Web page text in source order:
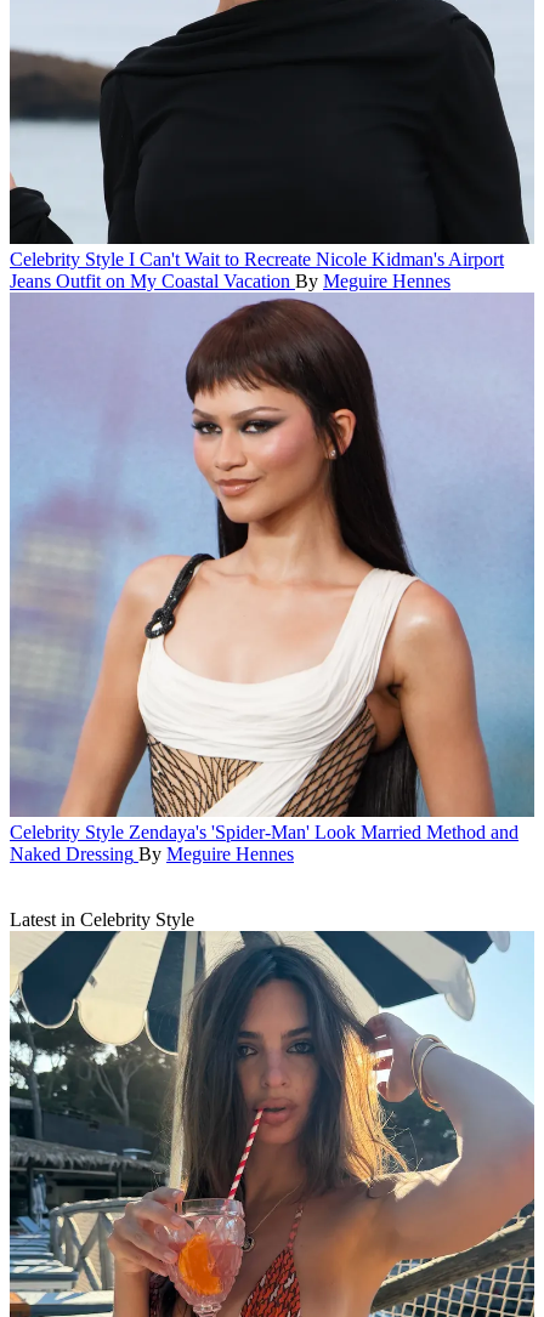
Celebrity Style I Can't Wait to Recreate Nicole Kidman's Airport
Jeans Outfit on My Coastal Vacation By Meguire Hennes
Celebrity Style Zendaya's 'Spider-Man' Look Married Method and
Naked Dressing By Meguire Hennes
Latest in Celebrity Style